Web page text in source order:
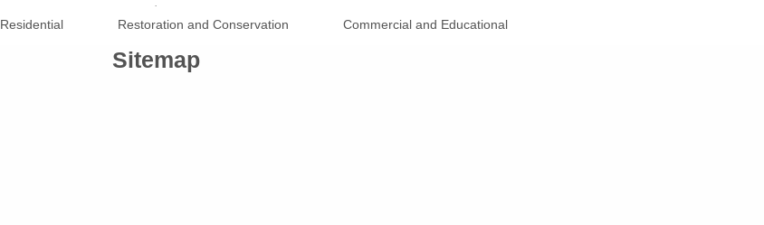
.
Residential Restoration and Conservation Commercial and Educational
Sitemap